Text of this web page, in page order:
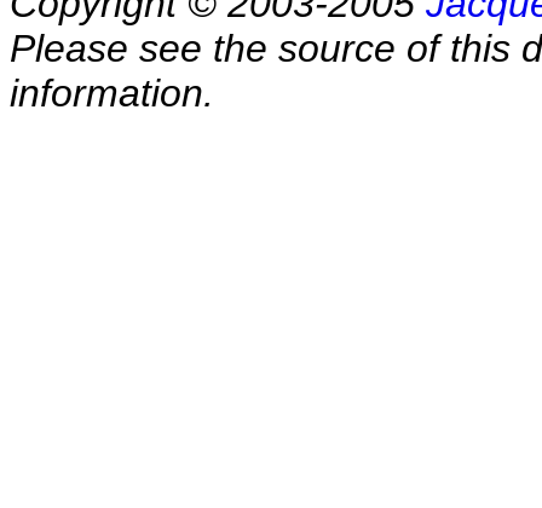
Please see the source of this
information.